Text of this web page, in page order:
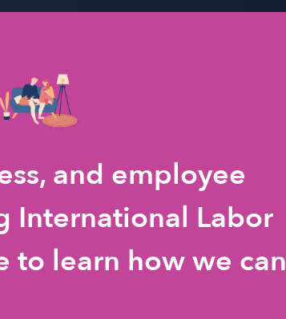
and employee
International Labor
to learn how we can